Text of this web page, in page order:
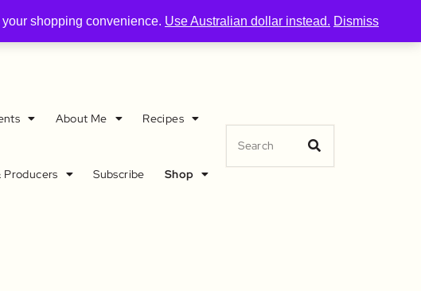
About Me Recipes
Producers Subscribe Shop
shopping convenience. Use Australian dollar instead. Dismiss